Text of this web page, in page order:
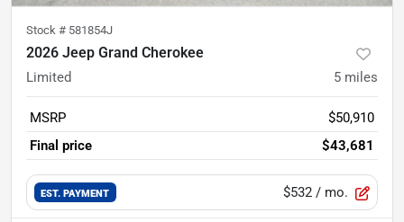
Stock # 581854J
2026 Jeep Grand Cherokee
Limited 5 miles
MSRP
$50,910
Final price
$43,681
EST. PAYMENT $532 / mo.